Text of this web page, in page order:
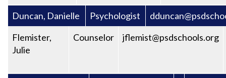
Duncan, Danielle
Psychologist
Flemister,
Julie
Counselor jflemist@psdschools.org